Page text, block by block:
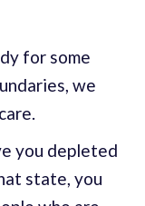
for some
we
you depleted
state, you